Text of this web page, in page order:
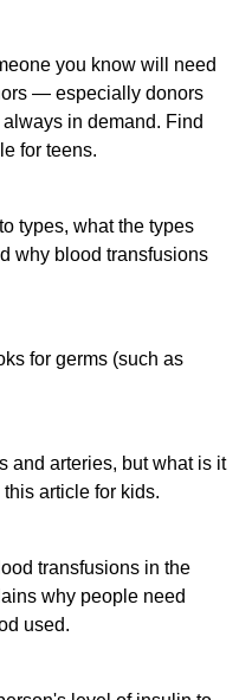
you know will need
— especially donors
in demand. Find
for teens.
types, what the types
why blood transfusions
for germs (such as
and arteries, but what is it
article for kids.
transfusions in the
why people need
used.